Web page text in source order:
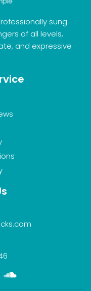
sung
of all levels,
and expressive
YouTube